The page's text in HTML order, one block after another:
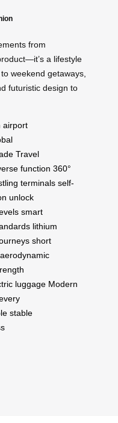
from
a lifestyle
weekend getaways,
futuristic design to
airport
Travel
function 360°
terminals self-
unlock
smart
lithium
short
aerodynamic
luggage Modern
stable